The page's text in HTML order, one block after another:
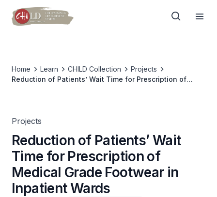
Home Learn CHILD Collection
Projects
Reduction of Patients’ Wait Time for Prescription of
Projects
Reduction of Patients’ Wait
Time for Prescription of
Medical Grade Footwear in
Inpatient Wards